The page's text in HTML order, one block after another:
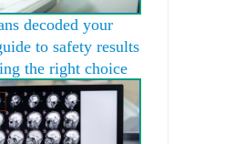
decoded your
to safety results
the right choice